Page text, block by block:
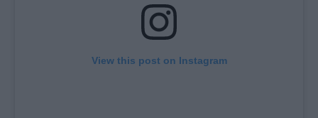
View this post on Instagram